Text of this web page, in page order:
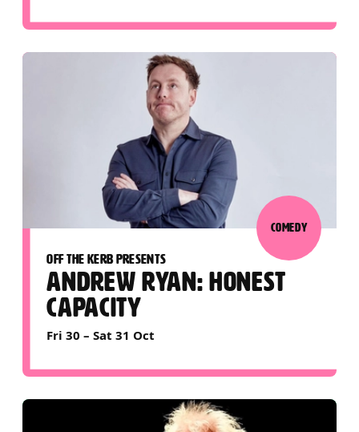
OFF THE KERB PRESENTS
ANDREW RYAN: HONEST
CAPACITY
Fri 30 –Sat 31 Oct
COMEDY